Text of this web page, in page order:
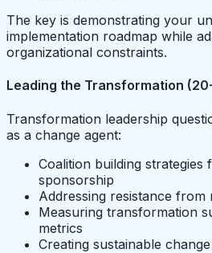
The key is demonstrating your
implementation roadmap while
organizational constraints.
Leading the Transformation
Transformation leadership
as a change agent:
Coalition building strategies
sponsorship
Addressing resistance from
Measuring transformation
metrics
Creating sustainable